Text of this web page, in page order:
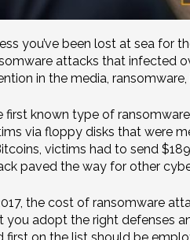
you’ve been lost at sea for
attacks that infected
in the media, ransomware,
first known type of
via floppy disks that were
victims had to send
paved the way for other
the cost of ransomware
you adopt the right defenses
first on the list should be